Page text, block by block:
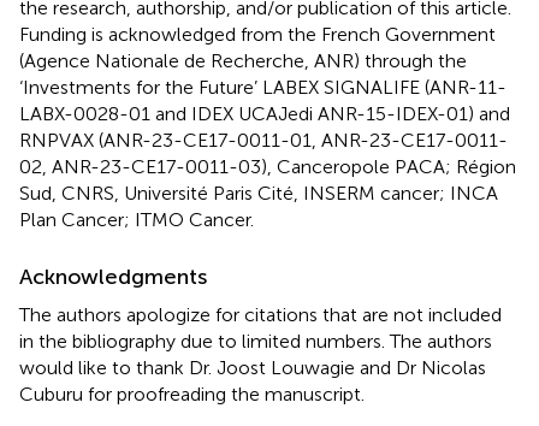
the research, authorship, and/or publication of this article.
Funding is acknowledged from the French Government
(Agence Nationale de Recherche, ANR) through the
‘Investments for the Future’ LABEX SIGNALIFE (ANR-11-
LABX-0028-01 and IDEX UCAJedi ANR-15-IDEX-01) and
RNPVAX (ANR-23-CE17-0011-01, ANR-23-CE17-0011-
02, ANR-23-CE17-0011-03), Canceropole PACA; Région
Sud, CNRS, Université Paris Cité, INSERM cancer; INCA
Plan Cancer; ITMO Cancer.
Acknowledgments
The authors apologize for citations that are not included
in the bibliography due to limited numbers. The authors
would like to thank Dr. Joost Louwagie and Dr Nicolas
Cuburu for proofreading the manuscript.